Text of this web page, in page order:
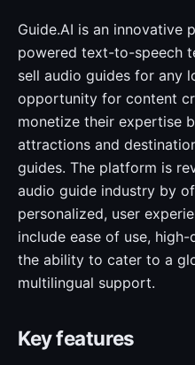
Guide.AI is an innovative
powered text-to-speech
sell audio guides for any
opportunity for content
monetize their expertise
attractions and
guides. The platform is
audio guide industry by
personalized, user
include ease of use,
the ability to cater to a
multilingual support.
Key features